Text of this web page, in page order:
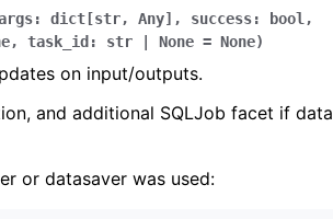
: dict [str, Any] , success: bool ,
, task_id : str None = None)
on input/outputs.
and additional SQLJob facet if data
or datasaver was used: